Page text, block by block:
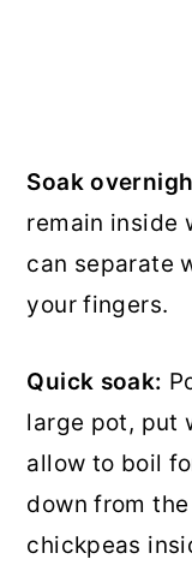
Soak
remain inside
can separate
your fingers.
Quick soak:
large pot, put
allow to boil
down from
chickpeas